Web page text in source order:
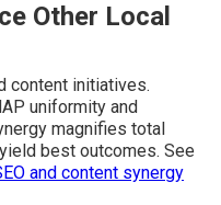
Other Local
content initiatives.
uniformity and
magnifies total
best outcomes. See
and content synergy